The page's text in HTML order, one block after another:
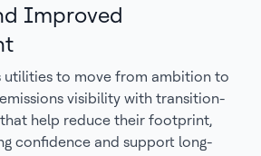
Improved
utilities to move from ambition to
visibility with transition-
help reduce their footprint,
confidence and support long-